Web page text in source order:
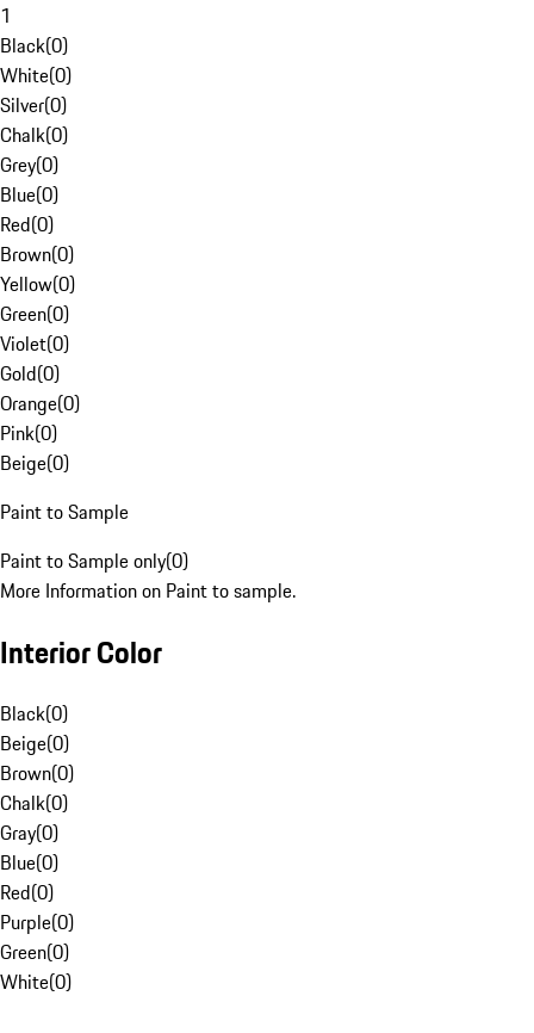
1
Black(0)
White(0)
Silver(0)
Chalk(0)
Grey(0)
Blue(0)
Red(0)
Brown(0)
Yellow(0)
Green(0)
Violet(0)
Gold(0)
Orange(0)
Pink(0)
Beige(0)
Paint to Sample
Paint to Sample only(0)
More Information on Paint to sample.
Interior Color
Black(0)
Beige(0)
Brown(0)
Chalk(0)
Gray(0)
Blue(0)
Red(0)
Purple(0)
Green(0)
White(0)